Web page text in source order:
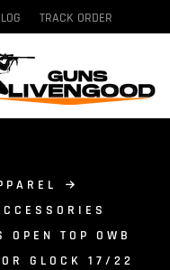
TRACK ORDER
TOP OWB
GLOCK 17/22